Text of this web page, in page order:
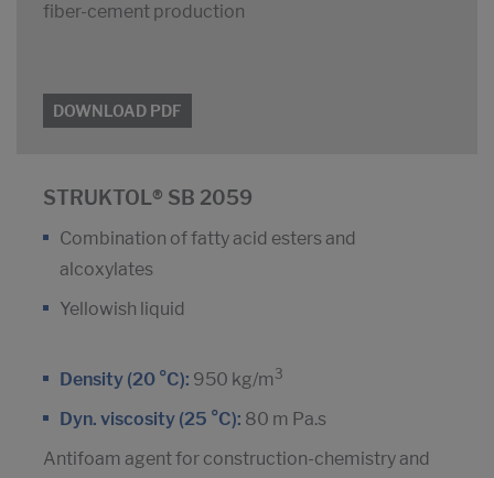
fiber-cement production
DOWNLOAD PDF
STRUKTOL® SB 2059
Combination of fatty acid esters and
alcoxylates
Yellowish liquid
Density (20 °C): 950 kg/m 3
Dyn. viscosity (25 °C): 80 m Pa.s
Antifoam agent for construction-chemistry and